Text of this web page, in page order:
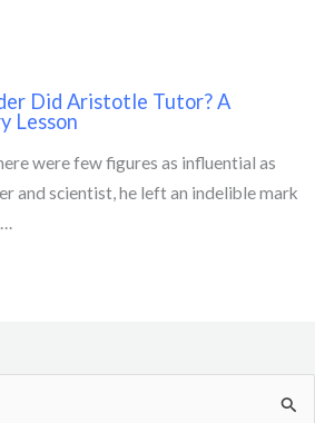
Did Aristotle Tutor? A
Lesson
were few figures as influential as
and scientist, he left an indelible mark